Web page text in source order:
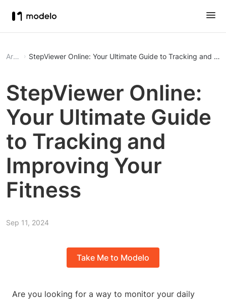
Article StepViewer Online: Your Ultimate Guide to Tracking and
StepViewer Online:
Your Ultimate Guide
to Tracking and
Improving Your
Fitness
Sep 11, 2024
Take Me to Modelo
Are you looking for a way to monitor your daily